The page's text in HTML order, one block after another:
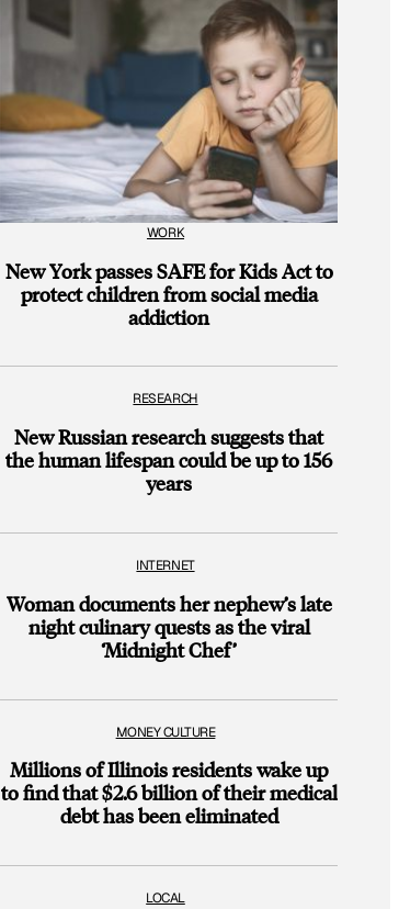
WORK
New York passes SAFE for Kids Act to
protect children from social media
addiction
RESEARCH
New Russian research suggests that
the human lifespan could be up to 156
years
INTERNET
Woman documents her nephew’s late
night culinary quests as the viral
‘Midnight Chef’
MONEY CULTURE
Millions of Illinois residents wake up
to find that $2.6 billion of their medical
debt has been eliminated
LOCAL